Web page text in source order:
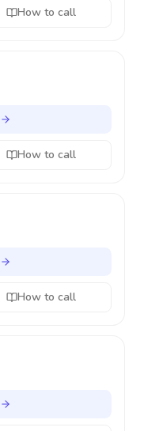
How to call
How to call
How to call